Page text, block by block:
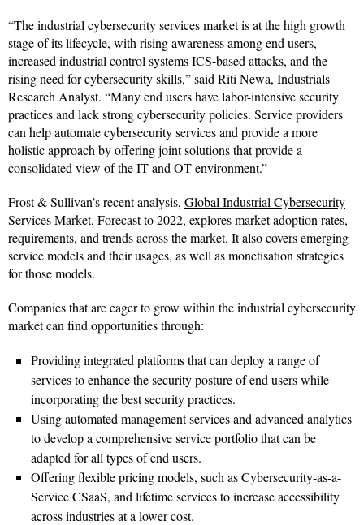
“The industrial cybersecurity services market is at the high growth
stage of its lifecycle, with rising awareness among end users,
increased industrial control systems ICS-based attacks, and the
rising need for cybersecurity skills,” said Riti Newa, Industrials
Research Analyst. “Many end users have labor-intensive security
practices and lack strong cybersecurity policies. Service providers
can help automate cybersecurity services and provide a more
holistic approach by offering joint solutions that provide a
consolidated view of the IT and OT environment.”
Frost & Sullivan’s recent analysis, Global Industrial Cybersecurity
Services Market, Forecast to 2022, explores market adoption rates,
requirements, and trends across the market. It also covers emerging
service models and their usages, as well as monetisation strategies
for those models.
Companies that are eager to grow within the industrial cybersecurity
market can find opportunities through:
Providing integrated platforms that can deploy a range of
services to enhance the security posture of end users while
incorporating the best security practices.
Using automated management services and advanced analytics
to develop a comprehensive service portfolio that can be
adapted for all types of end users.
Offering flexible pricing models, such as Cybersecurity-as-a-
Service CSaaS, and lifetime services to increase accessibility
across industries at a lower cost.